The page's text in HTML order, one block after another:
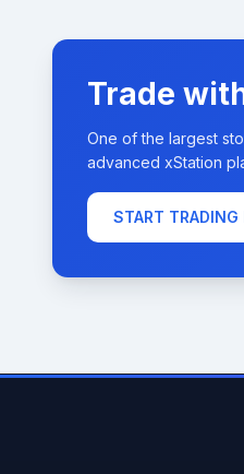
Trade
One of the largest
advanced xStation
START TRADING